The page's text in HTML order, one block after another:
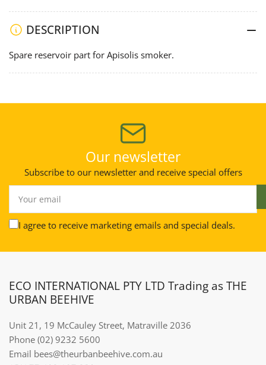
DESCRIPTION
Spare reservoir part for Apisolis smoker.
Our newsletter
Subscribe to our newsletter and receive special offers
email
I agree to receive marketing emails and special deals.
ECO INTERNATIONAL PTY LTD Trading as THE
URBAN BEEHIVE
Unit 21, 19 McCauley Street, Matraville 2036
Phone (02) 9232 5600
Email bees@theurbanbeehive.com.au​​​​​​